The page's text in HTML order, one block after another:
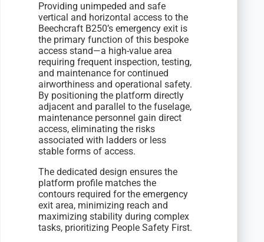
Providing unimpeded and safe
vertical and horizontal access to the
Beechcraft B250’s emergency exit is
the primary function of this bespoke
access stand—a high-value area
requiring frequent inspection, testing,
and maintenance for continued
airworthiness and operational safety.
By positioning the platform directly
adjacent and parallel to the fuselage,
maintenance personnel gain direct
access, eliminating the risks
associated with ladders or less
stable forms of access.
The dedicated design ensures the
platform profile matches the
contours required for the emergency
exit area, minimizing reach and
maximizing stability during complex
tasks, prioritizing People Safety First.